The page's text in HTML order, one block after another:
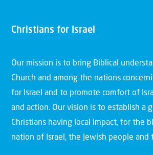
Christians for Israel
Our mission is to bring Biblical
Church and among the nations
for Israel and to promote comfort of
and action. Our vision is to establish a
Christians having local impact, for the
nation of Israel, the Jewish people and